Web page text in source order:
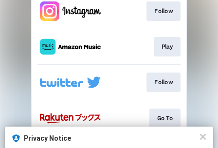
Follow
Play
Follow
Go To
Privacy Notice